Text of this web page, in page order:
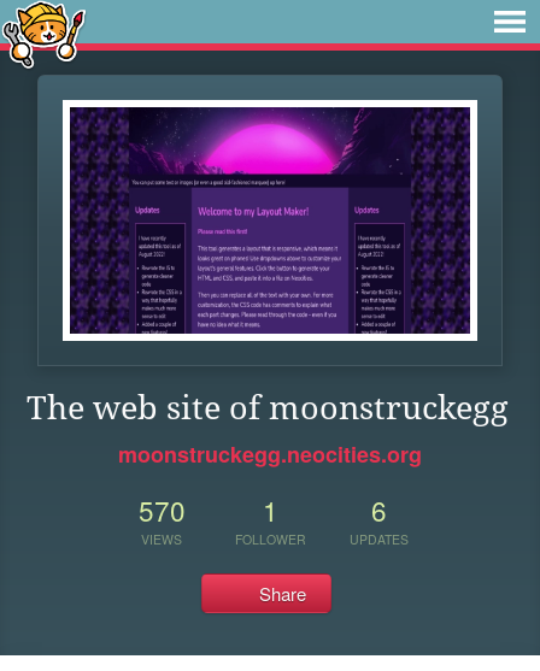
The web site of moonstruckegg
moonstruckegg.neocities.org
570
VIEWS
1
FOLLOWER
6
UPDATES
Share